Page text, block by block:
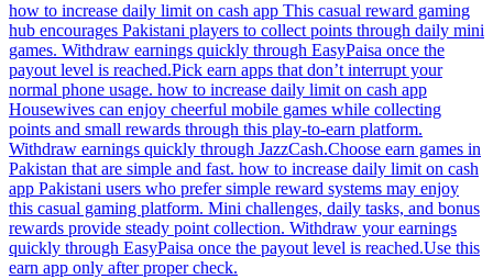
how to increase daily limit on cash app This casual reward gaming
hub encourages Pakistani players to collect points through daily mini
games. Withdraw earnings quickly through EasyPaisa once the
payout level is reached.Pick earn apps that don’t interrupt your
normal phone usage. how to increase daily limit on cash app
Housewives can enjoy cheerful mobile games while collecting
points and small rewards through this play-to-earn platform.
Withdraw earnings quickly through JazzCash.Choose earn games in
Pakistan that are simple and fast. how to increase daily limit on cash
app Pakistani users who prefer simple reward systems may enjoy
this casual gaming platform. Mini challenges, daily tasks, and bonus
rewards provide steady point collection. Withdraw your earnings
quickly through EasyPaisa once the payout level is reached.Use this
earn app only after proper check.